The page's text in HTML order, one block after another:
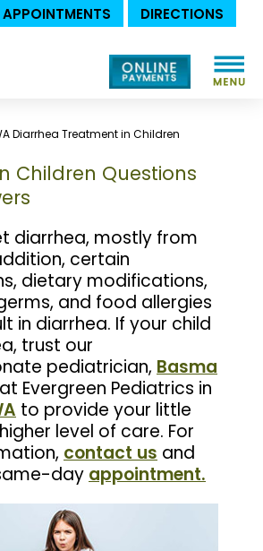
APPOINTMENTS DIRECTIONS
Diarrhea Treatment in Children
Children Questions
diarrhea, mostly from
certain
dietary modifications,
and food allergies
in diarrhea. If your child
trust our
pediatrician, Basma
at Evergreen Pediatrics in
to provide your little
level of care. For
contact us and
day appointment.